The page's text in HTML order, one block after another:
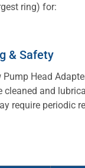
ring) for:
& Safety
Pump Head
and
require periodic